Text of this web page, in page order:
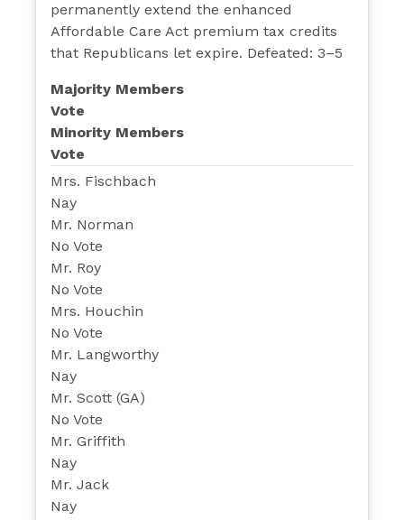
permanently extend the enhanced
Affordable Care Act premium tax credits
that Republicans let expire. Defeated: 3–5
Majority Members
Vote
Minority Members
Vote
Mrs. Fischbach
Nay
Mr. Norman
No Vote
Mr. Roy
No Vote
Mrs. Houchin
No Vote
Mr. Langworthy
Nay
Mr. Scott (GA)
No Vote
Mr. Griffith
Nay
Mr. Jack
Nay